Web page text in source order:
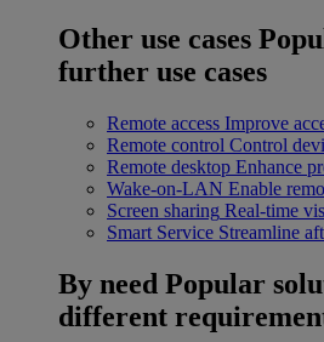
Other use cases
further use cases
Remote access Improve
Remote control Control
Remote desktop Enhance
Wake-on-LAN Enable
Screen sharing Real-time
Smart Service Streamline
By need Popular
different